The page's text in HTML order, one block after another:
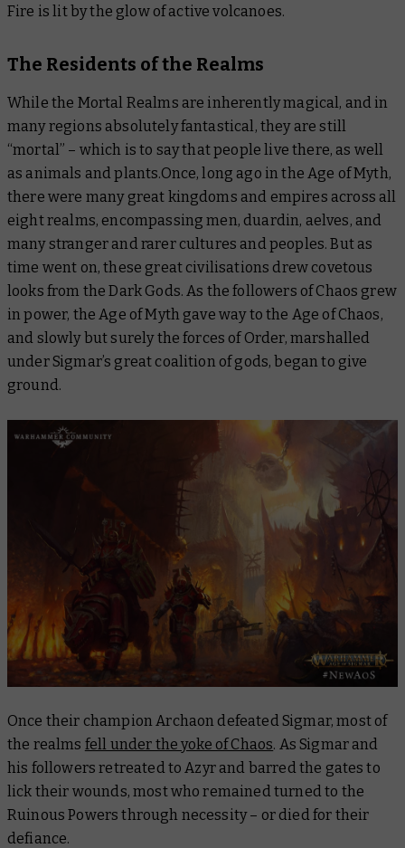
Fire is lit by the glow of active volcanoes.
The Residents of the Realms
While the Mortal Realms are inherently magical, and in
many regions absolutely fantastical, they are still
“mortal” – which is to say that people live there, as well
as animals and plants.Once, long ago in the Age of Myth,
there were many great kingdoms and empires across all
eight realms, encompassing men, duardin, aelves, and
many stranger and rarer cultures and peoples. But as
time went on, these great civilisations drew covetous
looks from the Dark Gods. As the followers of Chaos grew
in power, the Age of Myth gave way to the Age of Chaos,
and slowly but surely the forces of Order, marshalled
under Sigmar’s great coalition of gods, began to give
ground.
Once their champion Archaon defeated Sigmar, most of
the realms fell under the yoke of Chaos. As Sigmar and
his followers retreated to Azyr and barred the gates to
lick their wounds, most who remained turned to the
Ruinous Powers through necessity – or died for their
defiance.